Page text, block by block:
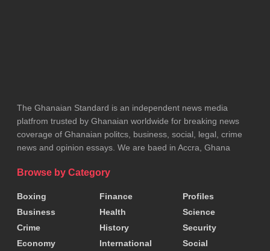
The Ghanaian Standard is an independent news media
platfrom trusted by Ghanaian worldwide for breaking news
coverage of Ghanaian politcs, business, social, legal, crime
news and opinion essays. We are baed in Accra, Ghana
Browse by Category
Boxing
Business
Crime
Economy
Finance
Health
History
International
Profiles
Science
Security
Social